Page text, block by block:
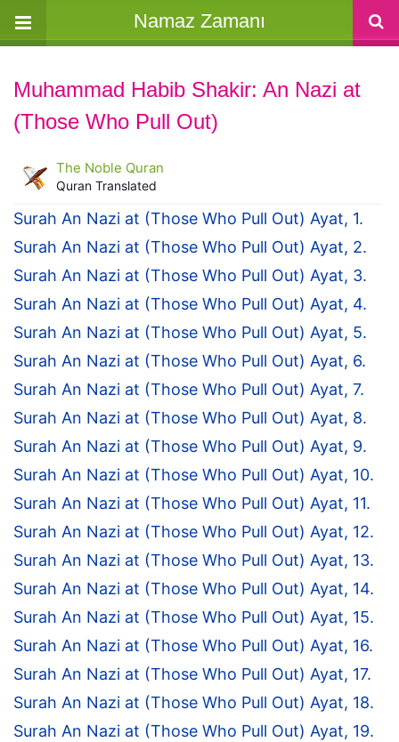
Namaz Zamanı
Muhammad Habib Shakir: An Nazi at
(Those Who Pull Out)
The Noble Quran
Quran Translated
Surah An Nazi at (Those Who Pull Out) Ayat, 1.
Surah An Nazi at (Those Who Pull Out) Ayat, 2.
Surah An Nazi at (Those Who Pull Out) Ayat, 3.
Surah An Nazi at (Those Who Pull Out) Ayat, 4.
Surah An Nazi at (Those Who Pull Out) Ayat, 5.
Surah An Nazi at (Those Who Pull Out) Ayat, 6.
Surah An Nazi at (Those Who Pull Out) Ayat, 7.
Surah An Nazi at (Those Who Pull Out) Ayat, 8.
Surah An Nazi at (Those Who Pull Out) Ayat, 9.
Surah An Nazi at (Those Who Pull Out) Ayat, 10.
Surah An Nazi at (Those Who Pull Out) Ayat, 11.
Surah An Nazi at (Those Who Pull Out) Ayat, 12.
Surah An Nazi at (Those Who Pull Out) Ayat, 13.
Surah An Nazi at (Those Who Pull Out) Ayat, 14.
Surah An Nazi at (Those Who Pull Out) Ayat, 15.
Surah An Nazi at (Those Who Pull Out) Ayat, 16.
Surah An Nazi at (Those Who Pull Out) Ayat, 17.
Surah An Nazi at (Those Who Pull Out) Ayat, 18.
Surah An Nazi at (Those Who Pull Out) Ayat, 19.